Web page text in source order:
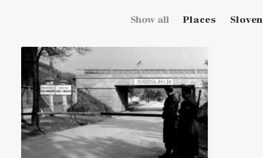
Show all Places